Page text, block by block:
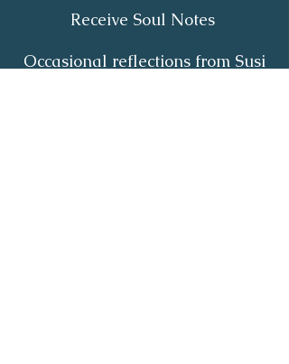
Receive Soul Notes
Occasional reflections from Susi